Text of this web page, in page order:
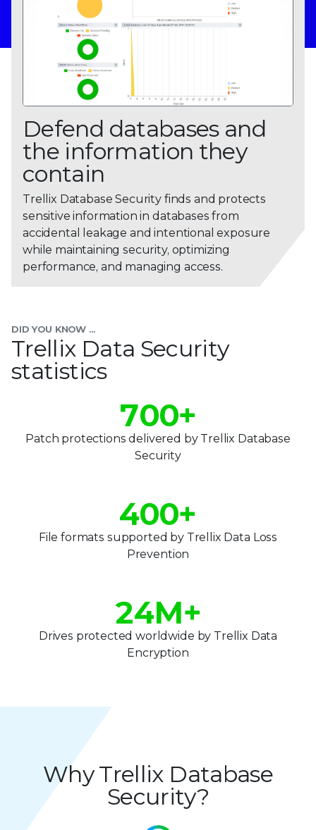
Defend databases and
the information they
contain
Trellix Database Security finds and protects
sensitive information in databases from
accidental leakage and intentional exposure
while maintaining security, optimizing
performance, and managing access.
DID YOU KNOW ...
Trellix Data Security
statistics
0
1
2
5
7
8
0
1
3
4
5
6
7
8
0
1
3
4
5
6
7
8
+
Patch protections delivered by Trellix Database
Security
1
2
4
5
7
8
9
0
1
3
4
5
8
9
0
1
3
4
5
8
9
+
File formats supported by Trellix Data Loss
Prevention
0
2
3
7
8
1
2
4
5
9
M+
Drives protected worldwide by Trellix Data
Encryption
Why Trellix Database
Security?